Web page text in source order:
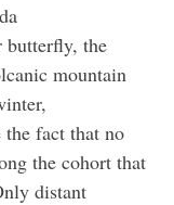
the
mountain
the fact that no
the cohort that
distant